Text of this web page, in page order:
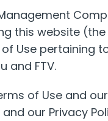
this website
Use pertaining
and FTV.
of Use and
our Privacy